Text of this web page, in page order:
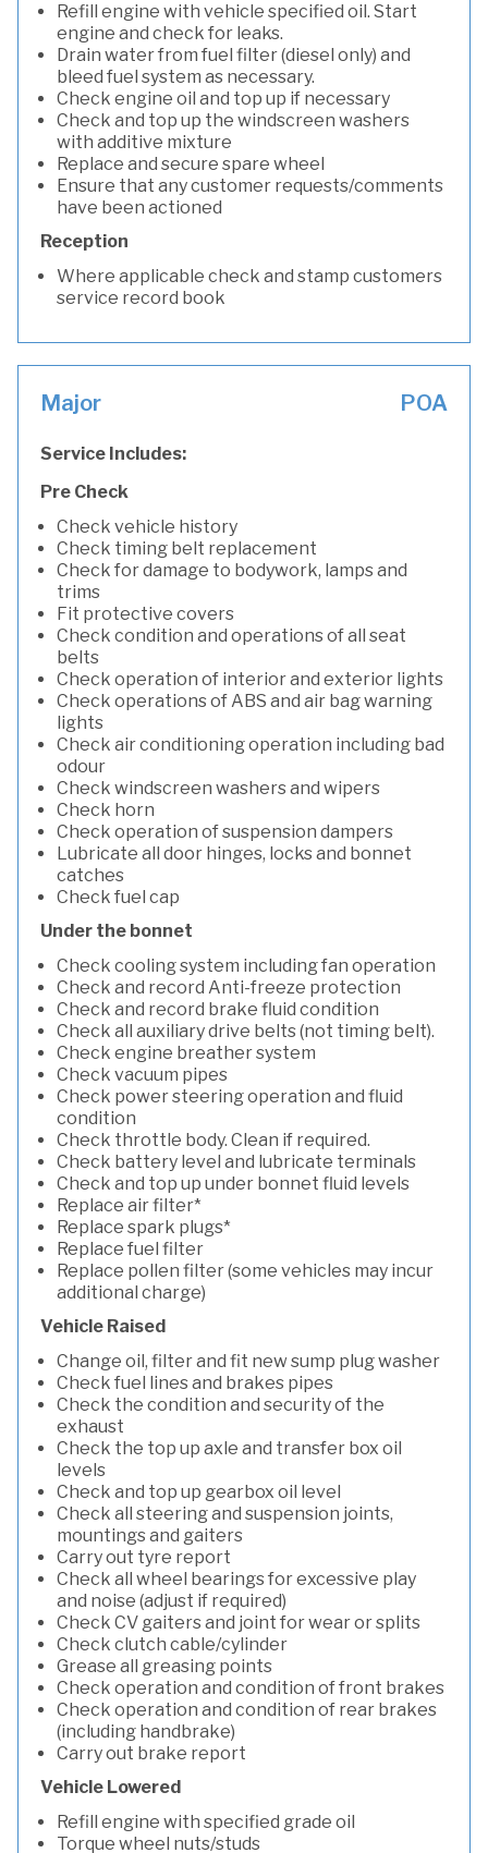
Refill engine with vehicle specified oil. Start
engine and check for leaks.
Drain water from fuel filter (diesel only) and
bleed fuel system as necessary.
Check engine oil and top up if necessary
Check and top up the windscreen washers
with additive mixture
Replace and secure spare wheel
Ensure that any customer requests/comments
have been actioned
Reception
Where applicable check and stamp customers
service record book
Major POA
Service Includes:
Pre Check
Check vehicle history
Check timing belt replacement
Check for damage to bodywork, lamps and
trims
Fit protective covers
Check condition and operations of all seat
belts
Check operation of interior and exterior lights
Check operations of ABS and air bag warning
lights
Check air conditioning operation including bad
odour
Check windscreen washers and wipers
Check horn
Check operation of suspension dampers
Lubricate all door hinges, locks and bonnet
catches
Check fuel cap
Under the bonnet
Check cooling system including fan operation
Check and record Anti-freeze protection
Check and record brake fluid condition
Check all auxiliary drive belts (not timing belt).
Check engine breather system
Check vacuum pipes
Check power steering operation and fluid
condition
Check throttle body. Clean if required.
Check battery level and lubricate terminals
Check and top up under bonnet fluid levels
Replace air filter*
Replace spark plugs*
Replace fuel filter
Replace pollen filter (some vehicles may incur
additional charge)
Vehicle Raised
Change oil, filter and fit new sump plug washer
Check fuel lines and brakes pipes
Check the condition and security of the
exhaust
Check the top up axle and transfer box oil
levels
Check and top up gearbox oil level
Check all steering and suspension joints,
mountings and gaiters
Carry out tyre report
Check all wheel bearings for excessive play
and noise (adjust if required)
Check CV gaiters and joint for wear or splits
Check clutch cable/cylinder
Grease all greasing points
Check operation and condition of front brakes
Check operation and condition of rear brakes
(including handbrake)
Carry out brake report
Vehicle Lowered
Refill engine with specified grade oil
Torque wheel nuts/studs